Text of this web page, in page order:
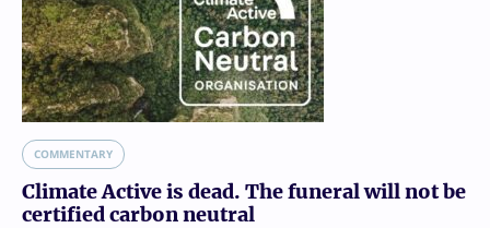
COMMENTARY
Climate Active is dead. The funeral will not be
certified carbon neutral